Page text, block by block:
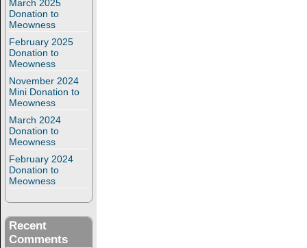
March 2025
Donation to
Meowness
February 2025
Donation to
Meowness
November 2024
Mini Donation to
Meowness
March 2024
Donation to
Meowness
February 2024
Donation to
Meowness
Recent
Comments